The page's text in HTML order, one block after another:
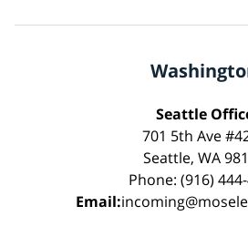
Seattle
701 5th Ave
Seattle, WA
Phone: (916)
Email: